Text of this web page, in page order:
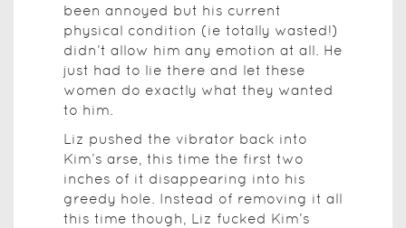
been annoyed but his current
physical condition (ie totally wasted!)
didn’t allow him any emotion at all. He
just had to lie there and let these
women do exactly what they wanted
to him.
Liz pushed the vibrator back into
Kim’s arse, this time the first two
inches of it disappearing into his
greedy hole. Instead of removing it all
this time though, Liz fucked Kim’s